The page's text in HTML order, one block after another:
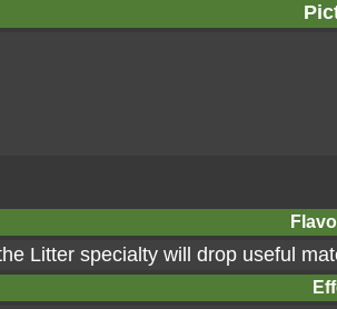
Litter specialty will drop useful